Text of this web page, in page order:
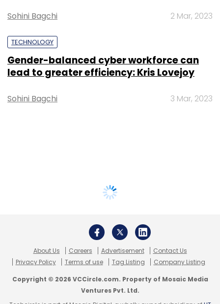
Sohini Bagchi 2 Mar, 2023
TECHNOLOGY
Gender-balanced cyber workforce can
lead to greater efficiency: Kris Lovejoy
Sohini Bagchi 3 Mar, 2023
About Us Careers Advertisement
Contact Us
Privacy Policy
Terms of use Tag Listing Company Listing
Copyright © 2026 VCCircle.com. Property of Mosaic Media
Ventures Pvt. Ltd.